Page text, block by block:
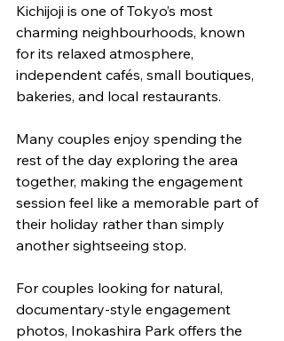
Kichijoji is one of Tokyo’s most
charming neighbourhoods, known
for its relaxed atmosphere,
independent cafés, small boutiques,
bakeries, and local restaurants.
Many couples enjoy spending the
rest of the day exploring the area
together, making the engagement
session feel like a memorable part of
their holiday rather than simply
another sightseeing stop.
For couples looking for natural,
documentary-style engagement
photos, Inokashira Park offers the